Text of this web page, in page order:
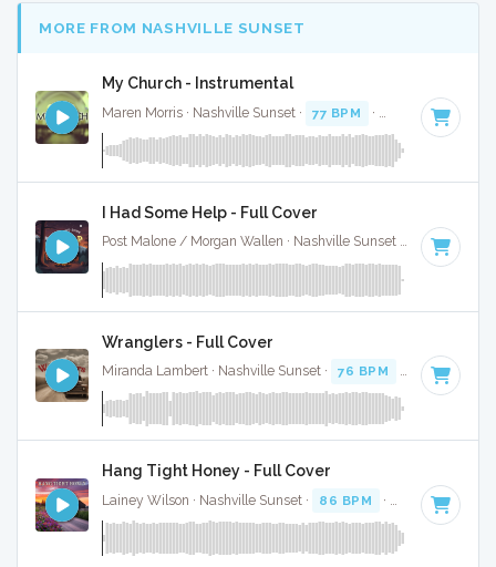
MORE FROM NASHVILLE SUNSET
My Church - Instrumental
Maren Morris · Nashville Sunset · 77 BPM · Key of A minor
I Had Some Help - Full Cover
Post Malone / Morgan Wallen · Nashville Sunset · 128 BPM
Wranglers - Full Cover
Miranda Lambert · Nashville Sunset · 76 BPM Key of E
Hang Tight Honey - Full Cover
Lainey Wilson · Nashville Sunset · 86 BPM · Key of G